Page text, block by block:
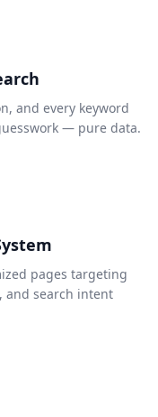
and every keyword
— pure data.
pages targeting
and search intent